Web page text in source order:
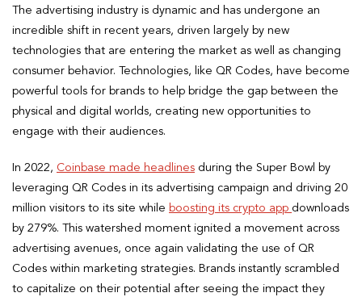
The advertising industry is dynamic and has undergone an
incredible shift in recent years, driven largely by new
technologies that are entering the market as well as changing
consumer behavior. Technologies, like QR Codes, have become
powerful tools for brands to help bridge the gap between the
physical and digital worlds, creating new opportunities to
engage with their audiences.
In 2022, Coinbase made headlines during the Super Bowl by
leveraging QR Codes in its advertising campaign and driving 20
million visitors to its site while boosting its crypto app downloads
by 279%. This watershed moment ignited a movement across
advertising avenues, once again validating the use of QR
Codes within marketing strategies. Brands instantly scrambled
to capitalize on their potential after seeing the impact they